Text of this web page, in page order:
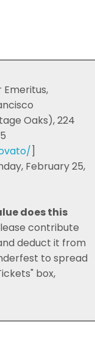
Emeritus,
Oaks), 224
]
February 25,
does this
contribute
deduct it from
to spread
box,